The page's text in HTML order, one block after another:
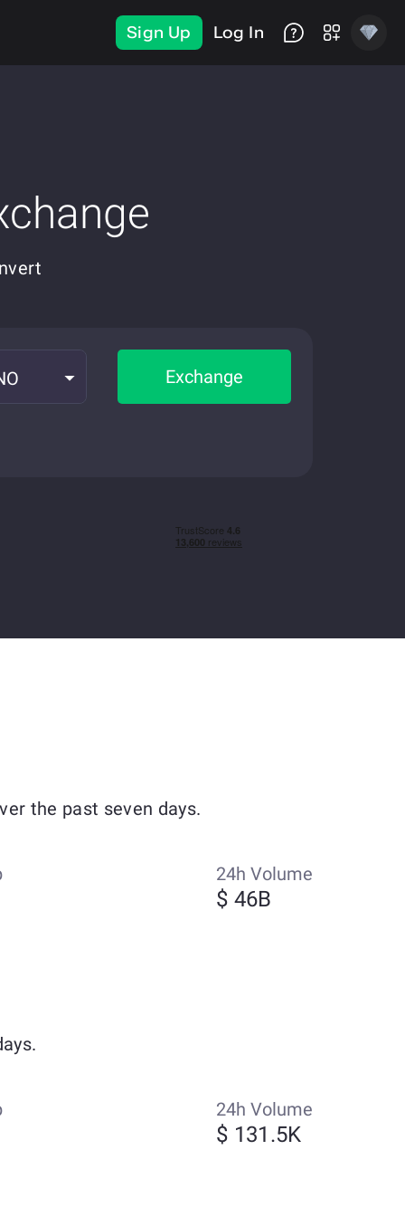
Sign Up Log In
Exchange
the past seven days.
24h Volume
$ 46B
24h Volume
$ 131.5K